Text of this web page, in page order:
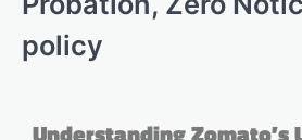
policy